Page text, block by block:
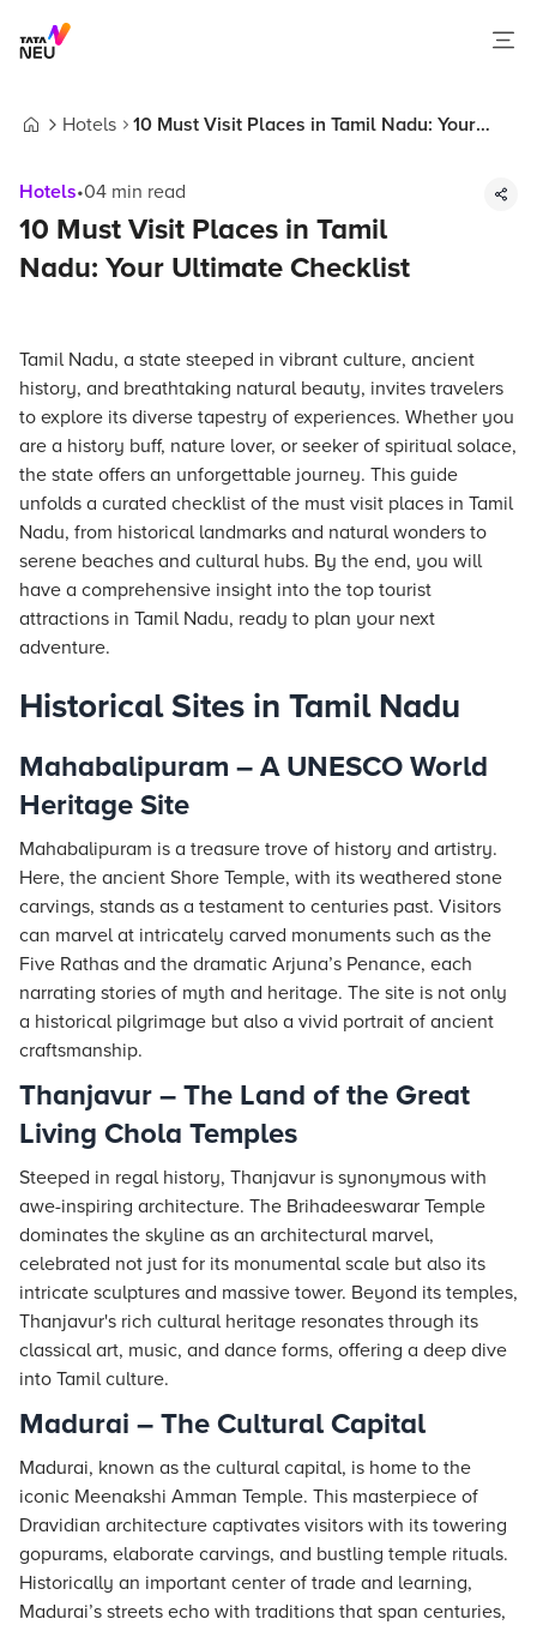
Hotels
10 Must Visit Places in Tamil Nadu: Your
Hotels•04 min read
10 Must Visit Places in Tamil
Nadu: Your Ultimate Checklist
Tamil Nadu, a state steeped in vibrant culture, ancient
history, and breathtaking natural beauty, invites travelers
to explore its diverse tapestry of experiences. Whether you
are a history buff, nature lover, or seeker of spiritual solace,
the state offers an unforgettable journey. This guide
unfolds a curated checklist of the must visit places in Tamil
Nadu, from historical landmarks and natural wonders to
serene beaches and cultural hubs. By the end, you will
have a comprehensive insight into the top tourist
attractions in Tamil Nadu, ready to plan your next
adventure.
Historical Sites in Tamil Nadu
Mahabalipuram – A UNESCO World
Heritage Site
Mahabalipuram is a treasure trove of history and artistry.
Here, the ancient Shore Temple, with its weathered stone
carvings, stands as a testament to centuries past. Visitors
can marvel at intricately carved monuments such as the
Five Rathas and the dramatic Arjuna’s Penance, each
narrating stories of myth and heritage. The site is not only
a historical pilgrimage but also a vivid portrait of ancient
craftsmanship.
Thanjavur – The Land of the Great
Living Chola Temples
Steeped in regal history, Thanjavur is synonymous with
awe-inspiring architecture. The Brihadeeswarar Temple
dominates the skyline as an architectural marvel,
celebrated not just for its monumental scale but also its
intricate sculptures and massive tower. Beyond its temples,
Thanjavur's rich cultural heritage resonates through its
classical art, music, and dance forms, offering a deep dive
into Tamil culture.
Madurai – The Cultural Capital
Madurai, known as the cultural capital, is home to the
iconic Meenakshi Amman Temple. This masterpiece of
Dravidian architecture captivates visitors with its towering
gopurams, elaborate carvings, and bustling temple rituals.
Historically an important center of trade and learning,
Madurai’s streets echo with traditions that span centuries,